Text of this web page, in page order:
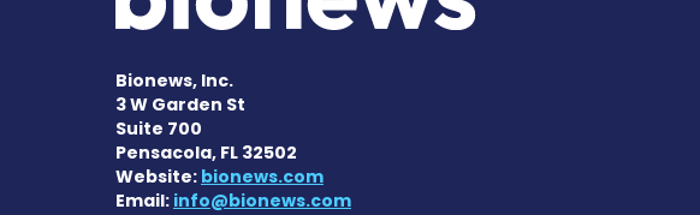
Bionews, Inc.
3 W Garden St
Suite 700
Pensacola, FL 32502
Website: bionews.com
Email: info@bionews.com